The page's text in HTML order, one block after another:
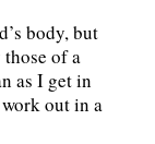
body, but
of a
as I get in
out in a